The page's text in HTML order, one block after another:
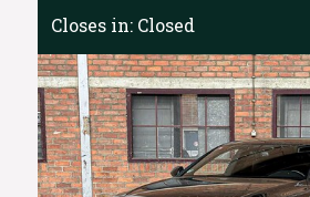
Closes in: Closed